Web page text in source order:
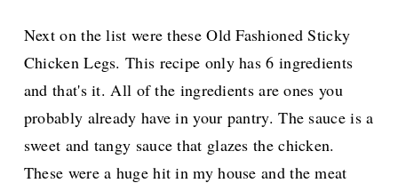
Next on the list were these Old Fashioned Sticky
Chicken Legs. This recipe only has 6 ingredients
and that's it. All of the ingredients are ones you
probably already have in your pantry. The sauce is a
sweet and tangy sauce that glazes the chicken.
These were a huge hit in my house and the meat